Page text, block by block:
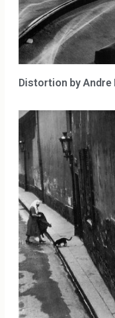
Distortion by Andre